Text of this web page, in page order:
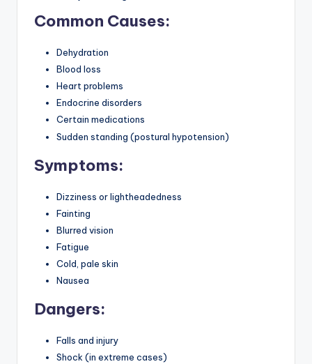
Common Causes:
Dehydration
Blood loss
Heart problems
Endocrine disorders
Certain medications
Sudden standing (postural hypotension)
Symptoms:
Dizziness or lightheadedness
Fainting
Blurred vision
Fatigue
Cold, pale skin
Nausea
Dangers:
Falls and injury
Shock (in extreme cases)